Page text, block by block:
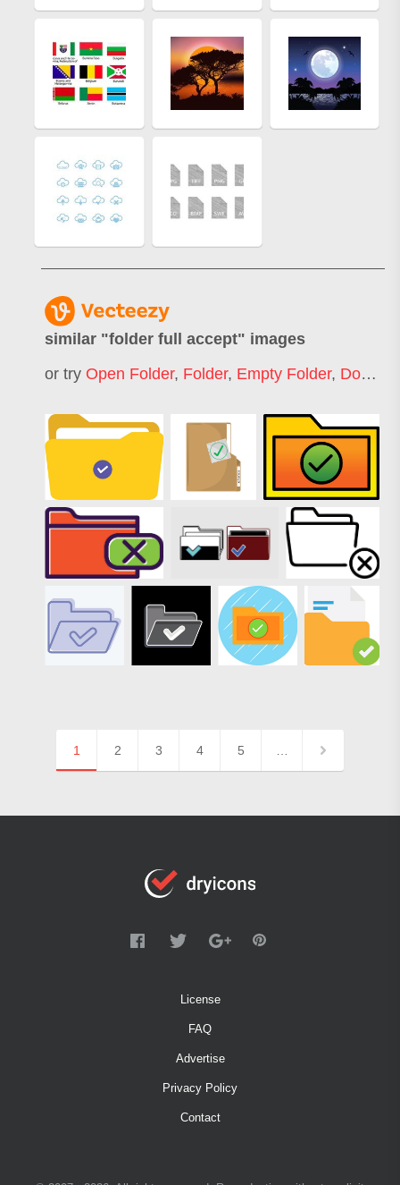
similar "folder full accept" images
or try Open Folder, Folder, Empty Folder, Document Folder
1 2 3 4 5
License
FAQ
Advertise
Privacy Policy
Contact